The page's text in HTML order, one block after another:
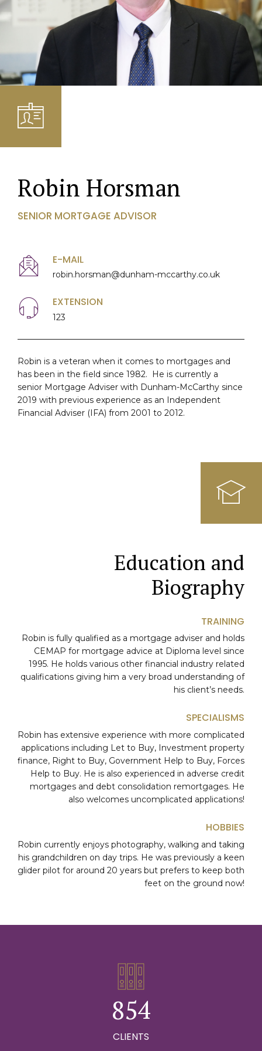
Robin Horsman
SENIOR MORTGAGE ADVISOR
E-MAIL
robin.horsman@dunham-mccarthy.co.uk
EXTENSION
123
Robin is a veteran when it comes to mortgages and
has been in the field since 1982. He is currently a
senior Mortgage Adviser with Dunham-McCarthy since
2019 with previous experience as an Independent
Financial Adviser (IFA) from 2001 to 2012.
Education and
Biography
TRAINING
Robin is fully qualified as a mortgage adviser and holds
CEMAP for mortgage advice at Diploma level since
1995. He holds various other financial industry related
qualifications giving him a very broad understanding of
his client’s needs.
SPECIALISMS
Robin has extensive experience with more complicated
applications including Let to Buy, Investment property
finance, Right to Buy, Government Help to Buy, Forces
Help to Buy. He is also experienced in adverse credit
mortgages and debt consolidation remortgages. He
also welcomes uncomplicated applications!
HOBBIES
Robin currently enjoys photography, walking and taking
his grandchildren on day trips. He was previously a keen
glider pilot for around 20 years but prefers to keep both
feet on the ground now!
0
1
2
3
5
7
8
9
0
2
4
5
6
0
1
3
4
5
CLIENTS
0
1
2
4
5
6
7
0
1
3
4
5
6
0
10